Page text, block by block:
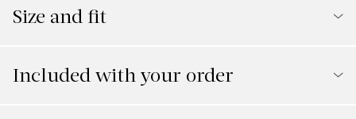
Size and fit
Included with your order